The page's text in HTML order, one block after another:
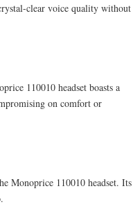
clear voice quality without
110010 headset boasts a
on comfort or
Monoprice 110010 headset. Its